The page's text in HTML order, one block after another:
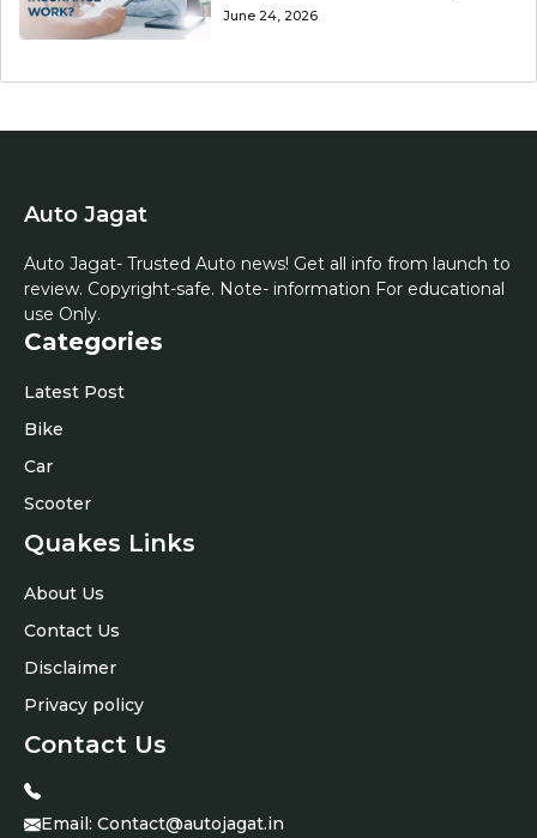
June 24, 2026
Auto Jagat
Auto Jagat- Trusted Auto news! Get all info from launch to
review. Copyright-safe. Note- information For educational
use Only.
Categories
Latest Post
Bike
Car
Scooter
Quakes Links
About Us
Contact Us
Disclaimer
Privacy policy
Contact Us
Email: Contact@autojagat.in